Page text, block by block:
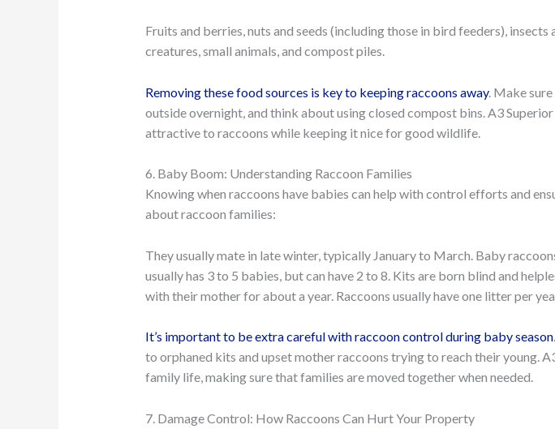
Fruits and berries, nuts and seeds (including those in bird feeders),
creatures, small animals, and compost piles.
Removing these food sources is key to keeping raccoons away. Make
outside overnight, and think about using closed compost bins. A3
attractive to raccoons while keeping it nice for good wildlife.
6. Baby Boom: Understanding Raccoon Families
Knowing when raccoons have babies can help with control efforts and
about raccoon families:
They usually mate in late winter, typically January to March. Baby
usually has 3 to 5 babies, but can have 2 to 8. Kits are born blind and
with their mother for about a year. Raccoons usually have one litter per
It’s important to be extra careful with raccoon control during baby season
to orphaned kits and upset mother raccoons trying to reach their young.
family life, making sure that families are moved together when needed.
7. Damage Control: How Raccoons Can Hurt Your Property